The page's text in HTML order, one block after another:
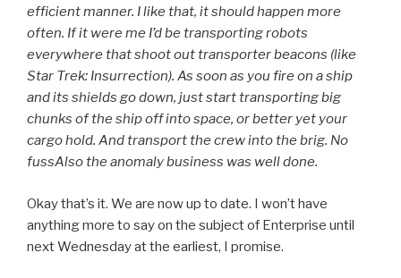
efficient manner. I like that, it should happen more
often. If it were me I’d be transporting robots
everywhere that shoot out transporter beacons (like
Star Trek: Insurrection). As soon as you fire on a ship
and its shields go down, just start transporting big
chunks of the ship off into space, or better yet your
cargo hold. And transport the crew into the brig. No
fussAlso the anomaly business was well done.
Okay that’s it. We are now up to date. I won’t have
anything more to say on the subject of Enterprise until
next Wednesday at the earliest, I promise.